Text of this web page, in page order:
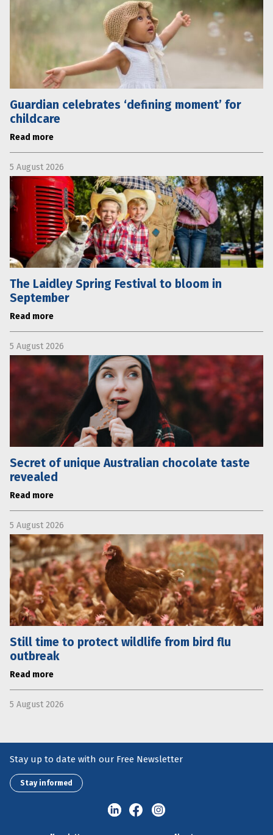
Guardian celebrates ‘defining moment’ for
childcare
Read more
5 August 2026
The Laidley Spring Festival to bloom in
September
Read more
5 August 2026
Secret of unique Australian chocolate taste
revealed
Read more
5 August 2026
Still time to protect wildlife from bird flu
outbreak
Read more
5 August 2026
Stay up to date with our Free Newsletter
Stay informed